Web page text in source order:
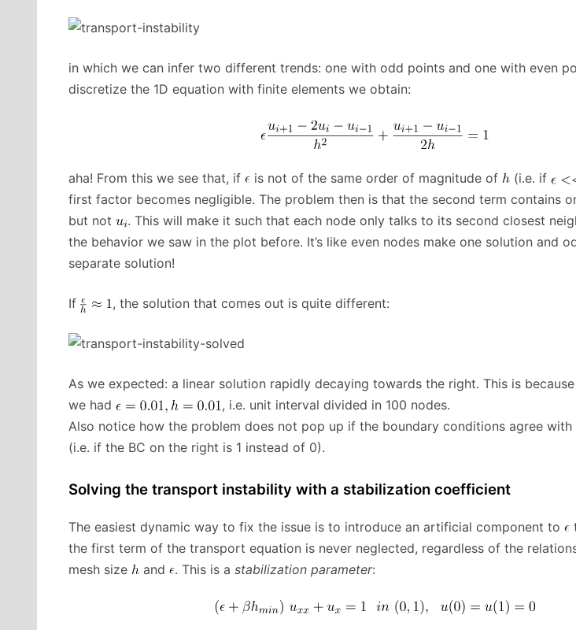
in which we can infer two different trends: one with odd points and one with even
discretize the 1D equation with finite elements we obtain:
aha! From this we see that, if is not of the same order of magnitude of (i.e. if
first factor becomes negligible. The problem then is that the second term contains
but not
. This will make it such that each node only talks to its second closest
the behavior we saw in the plot before. It’s like even nodes make one solution and
separate solution!
If , the solution that comes out is quite different:
As we expected: a linear solution rapidly decaying towards the right. This is
we had
, i.e. unit interval divided in 100 nodes.
Also notice how the problem does not pop up if the boundary conditions agree with
(i.e. if the BC on the right is 1 instead of 0).
Solving the transport instability with a stabilization coefficient
The easiest dynamic way to fix the issue is to introduce an artificial component to
the first term of the transport equation is never neglected, regardless of the
mesh size
and . This is a stabilization parameter: